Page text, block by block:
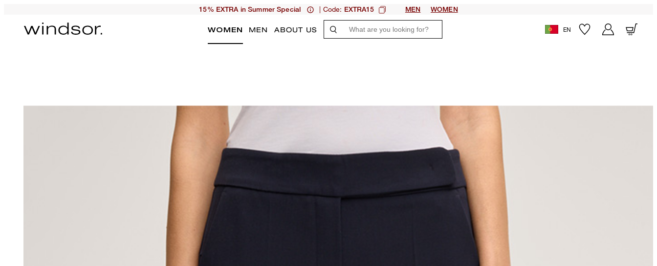
15% EXTRA in Summer Special | Code: EXTRA15 MEN WOMEN
WOMEN MEN ABOUT US EN